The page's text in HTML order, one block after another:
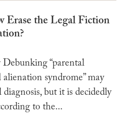
Erase the Legal Fiction
“parental
alienation syndrome” may
but it is decidedly
to the...